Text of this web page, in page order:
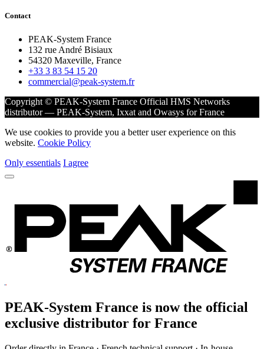
Contact
PEAK-System France
132 rue André Bisiaux
54320 Maxeville, France
+33 3 83 54 15 20
commercial@peak-system.fr
Copyright © PEAK-System France Official HMS Networks
distributor — PEAK-System, Ixxat and Owasys for France
We use cookies to provide you a better user experience on this
website. Cookie Policy
Only essentials I agree
PEAK-System France is now the official
exclusive distributor for France